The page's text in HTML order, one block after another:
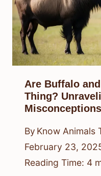
Are Buffalo
Thing?
Misconceptions
By Know Animals
February 23,
Reading Time: 4